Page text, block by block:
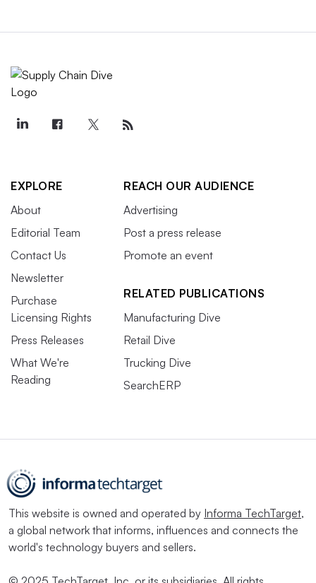
EXPLORE
About
Editorial Team
Contact Us
Newsletter
Purchase
Licensing Rights
Press Releases
What We're
Reading
REACH OUR AUDIENCE
Advertising
Post a press release
Promote an event
RELATED PUBLICATIONS
Manufacturing Dive
Retail Dive
Trucking Dive
SearchERP
This website is owned and operated by Informa TechTarget,
a global network that informs, influences and connects the
world's technology buyers and sellers.